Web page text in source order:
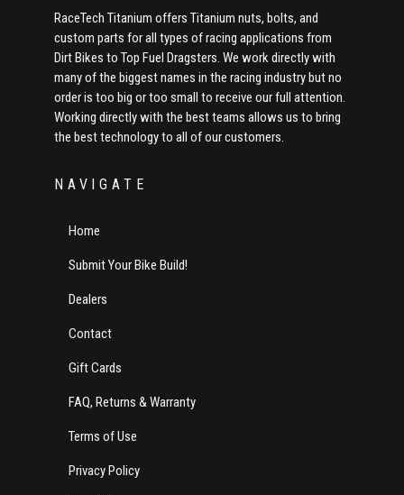
RaceTech Titanium offers Titanium nuts, bolts, and
custom parts for all types of racing applications from
Dirt Bikes to Top Fuel Dragsters. We work directly with
many of the biggest names in the racing industry but no
order is too big or too small to receive our full attention.
Working directly with the best teams allows us to bring
the best technology to all of our customers.
NAVIGATE
Home
Submit Your Bike Build!
Dealers
Contact
Gift Cards
FAQ, Returns & Warranty
Terms of Use
Privacy Policy